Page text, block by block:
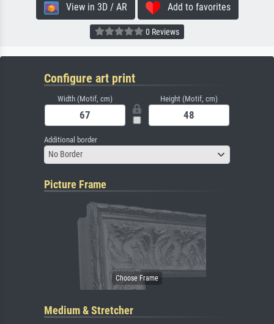
View in 3D / AR Add to favorites
0 Reviews
Configure art print
Width (Motif, cm) Height (Motif, cm)
Additional border
No Border
Picture Frame
Medium & Stretcher